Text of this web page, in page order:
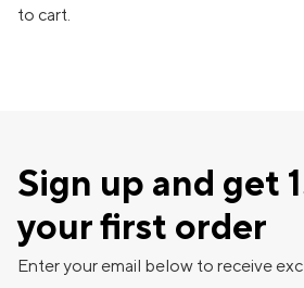
to cart.
Sign up and get
your first order
Enter your email below to receive